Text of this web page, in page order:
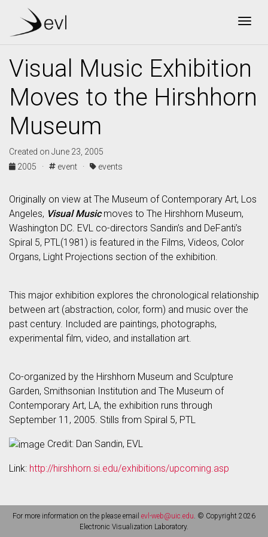
Visual Music Exhibition
Moves to the Hirshhorn
Museum
Created on June 23, 2005
2005 ·
event · events
Originally on view at The Museum of Contemporary Art, Los
Angeles, Visual Musicmoves to The Hirshhorn Museum,
Washington DC. EVL co-directors Sandin’s and DeFanti’s
Spiral 5, PTL(1981) is featured in the Films, Videos, Color
Organs, Light Projections section of the exhibition.
This major exhibition explores the chronological relationship
between art (abstraction, color, form) and music over the
past century. Included are paintings, photographs,
experimental film, video, and installation art.
Co-organized by the Hirshhorn Museum and Sculpture
Garden, Smithsonian Institution and The Museum of
Contemporary Art, LA, the exhibition runs through
September 11, 2005. Stills from Spiral 5, PTL
Credit: Dan Sandin, EVL
Link: http://hirshhorn.si.edu/exhibitions/upcoming.asp
For more information on the please email evl-web@uic.edu. © Copyright 2026
Electronic Visualization Laboratory.